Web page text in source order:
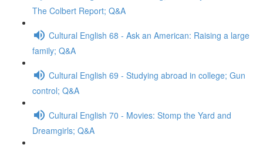
The Colbert Report; Q&A
Cultural English 68 - Ask an American: Raising a large
family; Q&A
Cultural English 69 - Studying abroad in college; Gun
control; Q&A
Cultural English 70 - Movies: Stomp the Yard and
Dreamgirls; Q&A